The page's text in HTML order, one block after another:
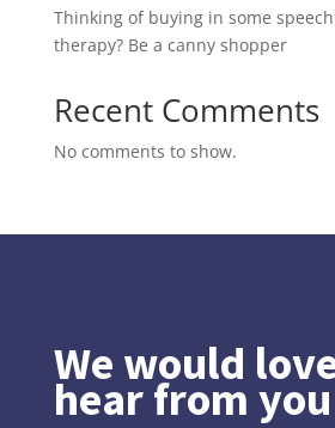
Thinking of buying in some
therapy? Be a canny shopper
Recent Comments
No comments to show.
We would
hear from you